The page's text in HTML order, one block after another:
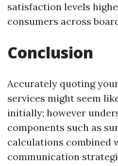
satisfaction levels
consumers across
Conclusion
Accurately quoting
services might seem
initially; however
components such as
calculations combined
communication